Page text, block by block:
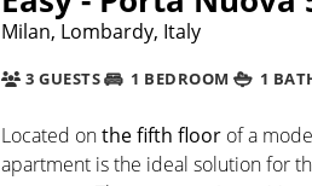
Milan, Lombardy, Italy
3 GUESTS 1 BEDROOM 1
Located onthe fifth floor of a
apartment is the ideal solution for